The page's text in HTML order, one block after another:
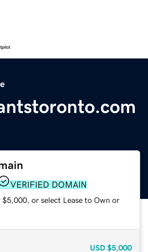
VERIFIED DOMAIN
or select Lease to Own or
USD $5,000